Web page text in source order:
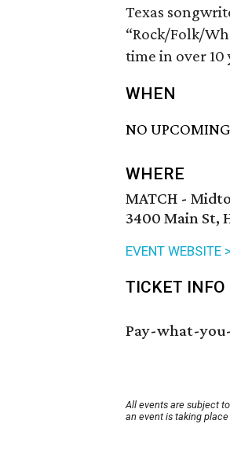
Texas
“Rock/Folk/
time in over 10
WHEN
NO
WHERE
MATCH -
3400 Main St,
EVENT WEBSITE >
TICKET INFO
Pay-what-
All events are subject
an event is taking